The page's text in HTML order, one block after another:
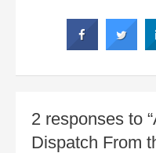
2 responses to
Dispatch From